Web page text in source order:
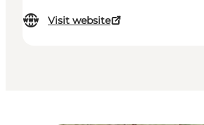
Visit website